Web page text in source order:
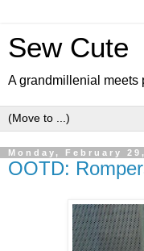
Sew Cute
A grandmillenial meets
Monday, February
OOTD: